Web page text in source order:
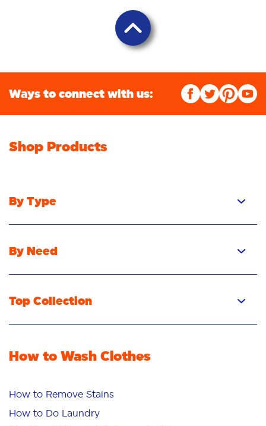
Ways to connect with us:
Shop Products
By Type
By Need
Top Collection
How to Wash Clothes
How to Remove Stains
How to Do Laundry